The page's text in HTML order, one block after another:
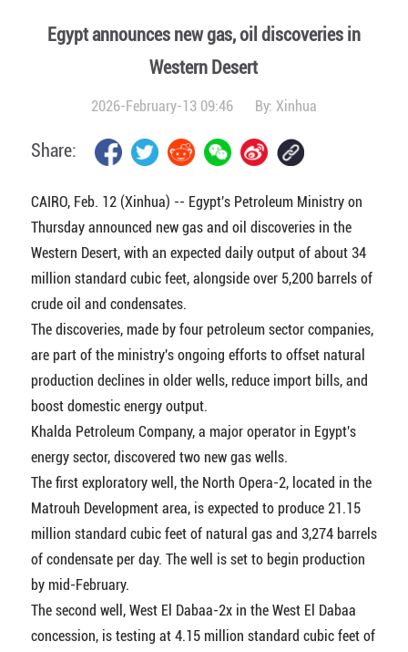
Egypt announces new gas, oil discoveries in
Western Desert
2026-February-13 09:46 By: Xinhua
Share:
CAIRO, Feb. 12 (Xinhua) -- Egypt's Petroleum Ministry on
Thursday announced new gas and oil discoveries in the
Western Desert, with an expected daily output of about 34
million standard cubic feet, alongside over 5,200 barrels of
crude oil and condensates.
The discoveries, made by four petroleum sector companies,
are part of the ministry's ongoing efforts to offset natural
production declines in older wells, reduce import bills, and
boost domestic energy output.
Khalda Petroleum Company, a major operator in Egypt's
energy sector, discovered two new gas wells.
The first exploratory well, the North Opera-2, located in the
Matrouh Development area, is expected to produce 21.15
million standard cubic feet of natural gas and 3,274 barrels
of condensate per day. The well is set to begin production
by mid-February.
The second well, West El Dabaa-2x in the West El Dabaa
concession, is testing at 4.15 million standard cubic feet of